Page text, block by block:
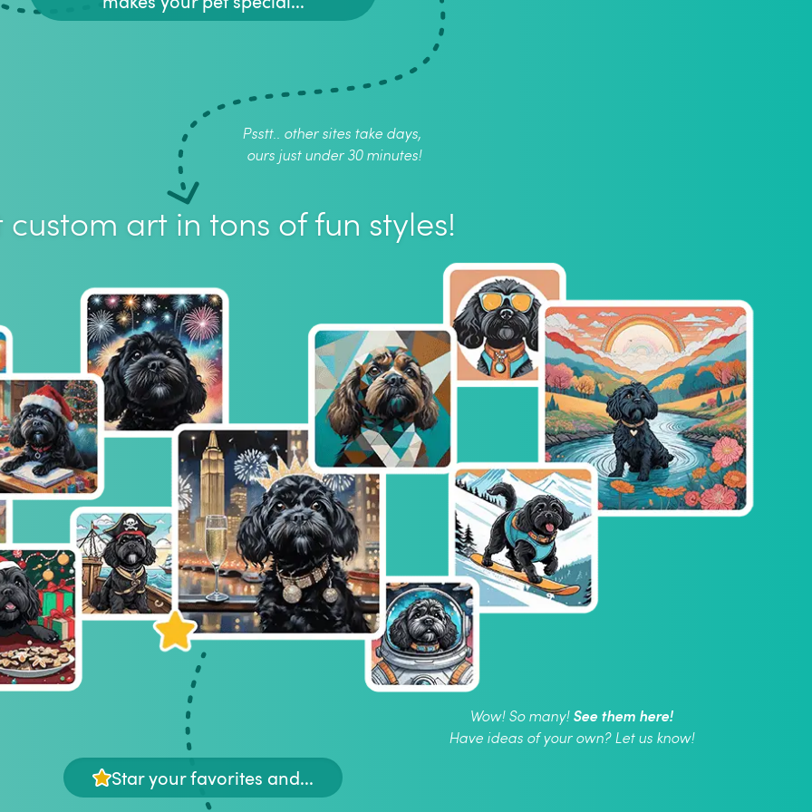
Psstt.. other sites take days,
ours just under 30 minutes!
custom art in tons of fun styles!
Wow! So many!See them here!
Have ideas of your own? Let us know!
Star your favorites and...